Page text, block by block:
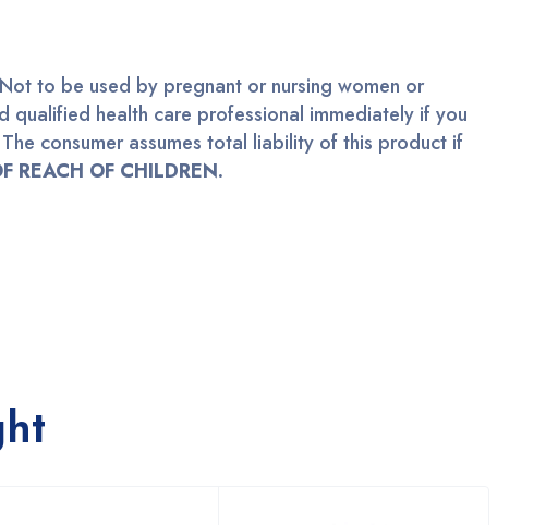
to be used by pregnant or nursing women or
qualified health care professional immediately if you
consumer assumes total liability of this product if
REACH OF CHILDREN.